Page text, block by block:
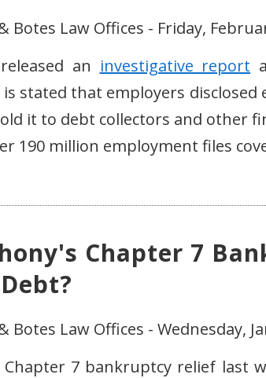
Law Offices - Friday,
an investigative report
stated that employers
it to debt collectors and other
190 million employment files
Chapter 7
Law Offices - Wednesday,
7 bankruptcy relief last